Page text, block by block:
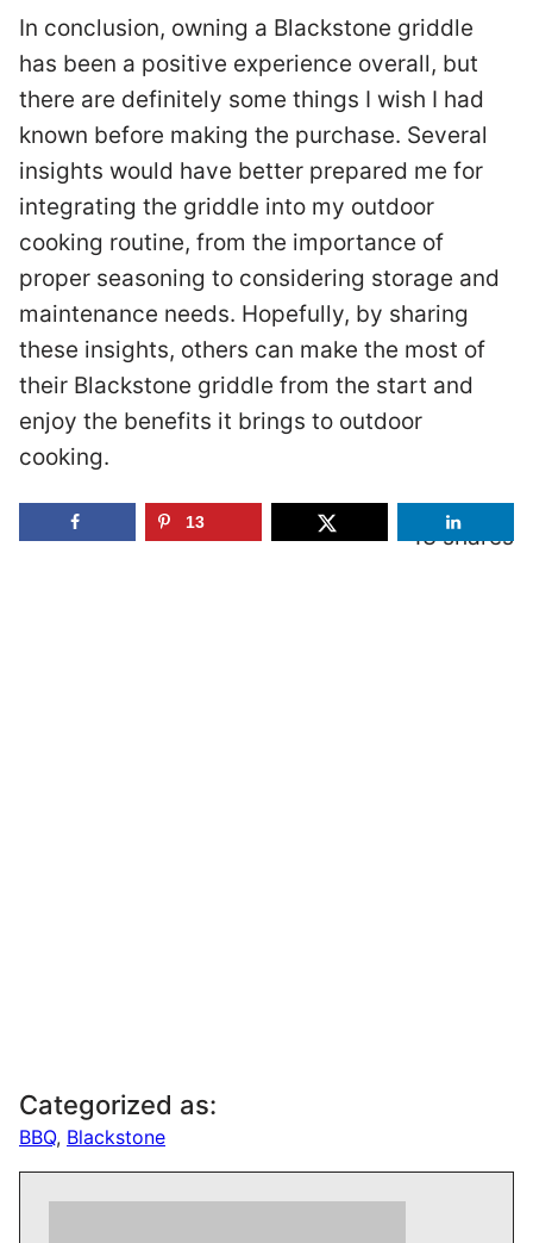
In conclusion, owning a Blackstone griddle
has been a positive experience overall, but
there are definitely some things I wish I had
known before making the purchase. Several
insights would have better prepared me for
integrating the griddle into my outdoor
cooking routine, from the importance of
proper seasoning to considering storage and
maintenance needs. Hopefully, by sharing
these insights, others can make the most of
their Blackstone griddle from the start and
enjoy the benefits it brings to outdoor
cooking.
13
Categorized as:
BBQ, Blackstone